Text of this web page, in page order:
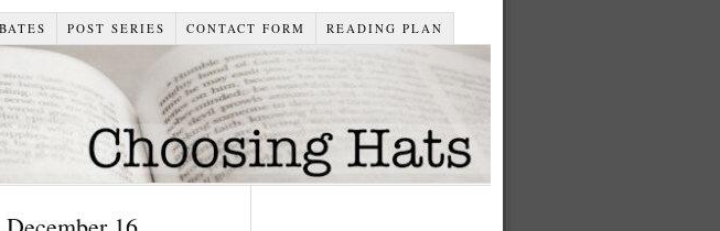
POST SERIES CONTACT FORM READING PLAN